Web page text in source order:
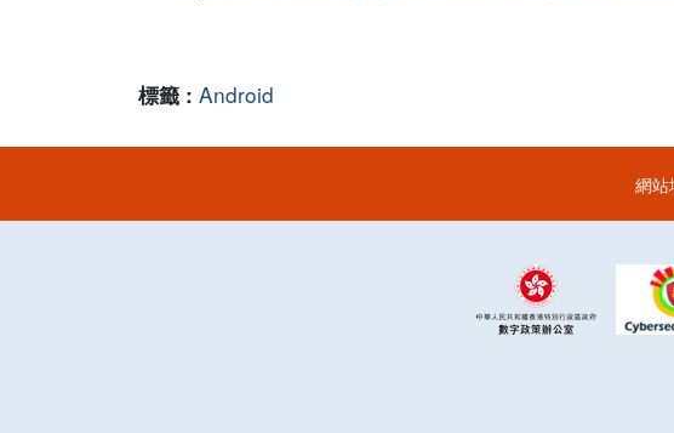
標籤 : Android
網站